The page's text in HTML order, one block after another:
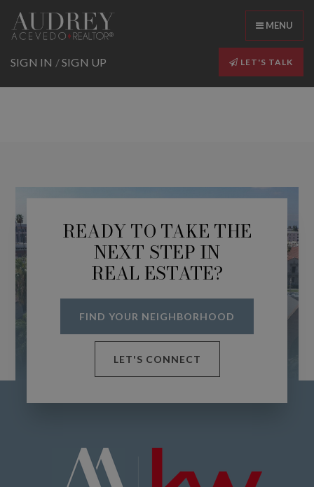
MENU
SIGN IN /SIGN UP LET'S TALK
READY TO TAKE THE
NEXT STEP IN
REAL ESTATE?
FIND YOUR NEIGHBORHOOD
LET'S CONNECT